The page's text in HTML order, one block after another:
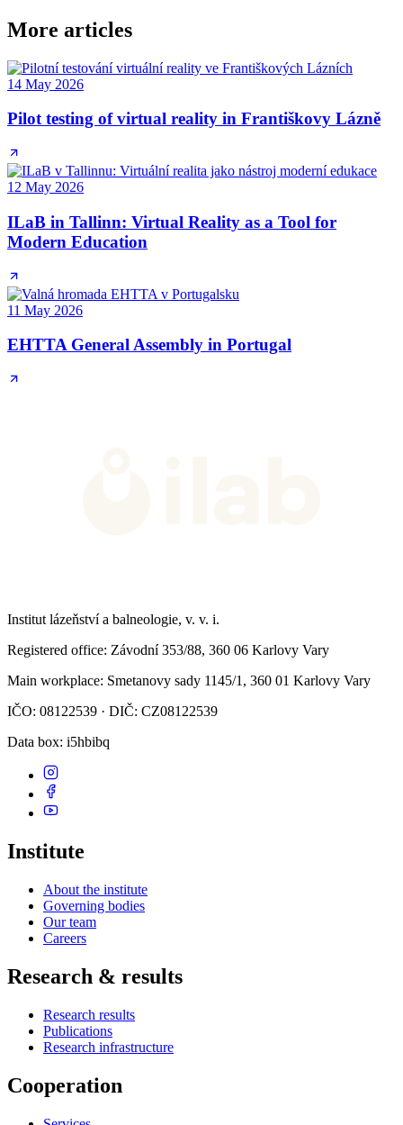
More articles
14 May 2026
Pilot testing of virtual reality in Františkovy Lázně
12 May 2026
ILaB in Tallinn: Virtual Reality as a Tool for
Modern Education
11 May 2026
EHTTA General Assembly in Portugal
Institut lázeňství a balneologie, v. v. i.
Registered office: Závodní 353/88, 360 06 Karlovy Vary
Main workplace: Smetanovy sady 1145/1, 360 01 Karlovy Vary
IČO: 08122539 · DIČ: CZ08122539
Data box: i5hbibq
Institute
About the institute
Governing bodies
Our team
Careers
Research & results
Research results
Publications
Research infrastructure
Cooperation